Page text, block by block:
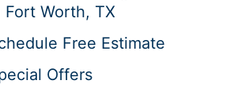
Fort Worth, TX
Free Estimate
Offers